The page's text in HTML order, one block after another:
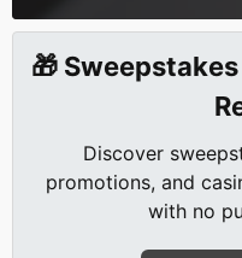
🎁
Discover
promotions, and
with no